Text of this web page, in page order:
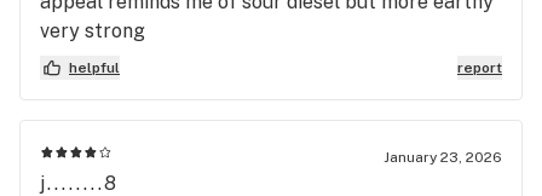
very strong
helpful report
January 23, 2026
j........8